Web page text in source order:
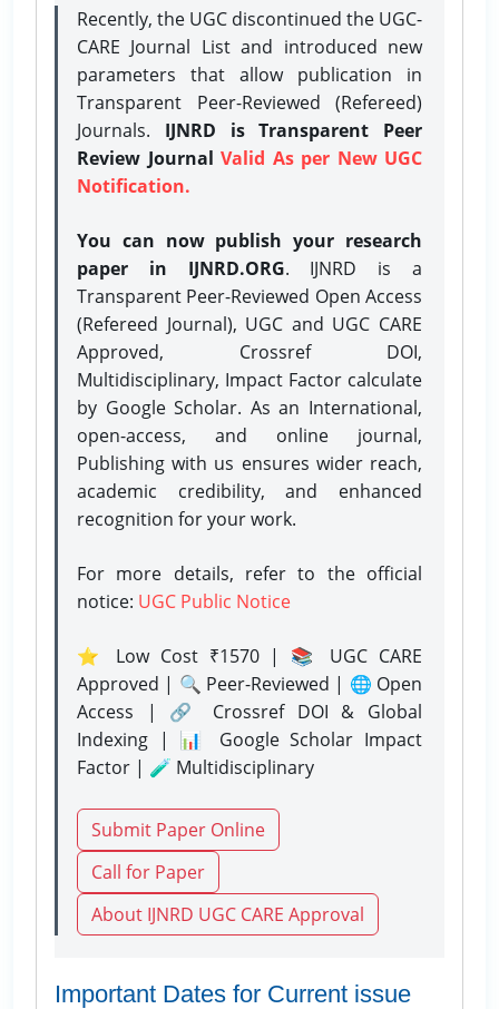
Recently, the UGC discontinued the UGC-
CARE Journal List and introduced new
parameters that allow publication in
Transparent Peer-Reviewed (Refereed)
Journals. IJNRD is Transparent Peer
Review Journal Valid As per New UGC
Notification.
You can now publish your research
paper in IJNRD.ORG. IJNRD is a
Transparent Peer-Reviewed Open Access
(Refereed Journal), UGC and UGC CARE
Approved, Crossref DOI,
Multidisciplinary, Impact Factor calculate
by Google Scholar. As an International,
open-access, and online journal,
Publishing with us ensures wider reach,
academic credibility, and enhanced
recognition for your work.
For more details, refer to the official
notice: UGC Public Notice
⭐ Low Cost ₹1570 | 📚 UGC CARE
Approved | 🔍 Peer-Reviewed | 🌐 Open
Access | 🔗 Crossref DOI & Global
Indexing | 📊 Google Scholar Impact
Factor | 🧪 Multidisciplinary
Submit Paper Online
Call for Paper
About IJNRD UGC CARE Approval
Important Dates for Current issue